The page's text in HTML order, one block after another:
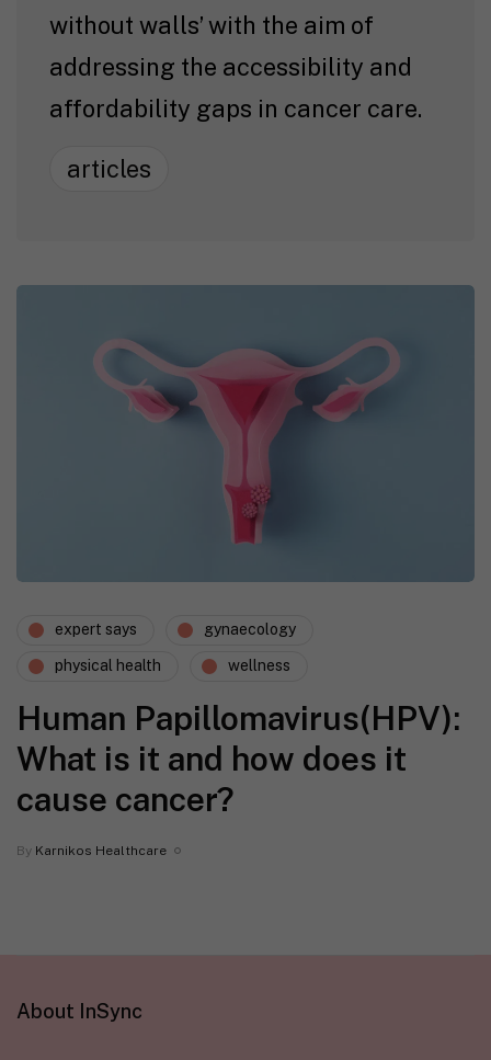
without walls’ with the aim of
addressing the accessibility and
affordability gaps in cancer care.
articles
expert says gynaecology
physical health wellness
Human Papillomavirus(HPV):
What is it and how does it
cause cancer?
By Karnikos Healthcare
About InSync